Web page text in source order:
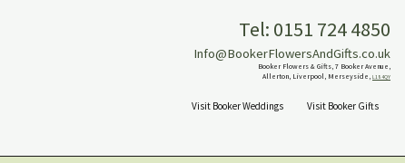
Tel: 0151 724 4850
Info@BookerFlowersAndGifts.co.uk
Booker Flowers & Gifts, 7 Booker Avenue,
Allerton, Liverpool, Merseyside, L18 4QY
Visit Booker Weddings Visit Booker Gifts